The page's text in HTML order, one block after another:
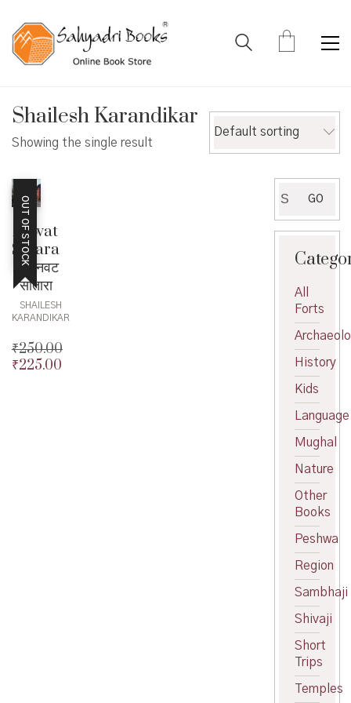
Shailesh Karandikar
Showing the single result
Default sorting
OUT OF STOCK
Anwat
Satara
– अनवट
सातारा
SHAILESH
KARANDIKAR
₹250.00
Original
₹225.00
for:
GO
All
Forts
History
Kids
Language
Mughal
Nature
Other
Books
Peshwa
Region
Sambhaji
Shivaji
Short
Trips
Temples